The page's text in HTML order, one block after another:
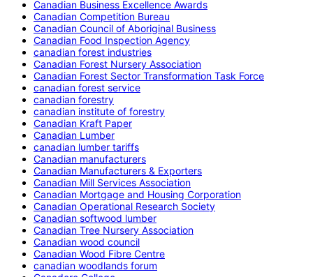
Canadian Business Excellence Awards
Canadian Competition Bureau
Canadian Council of Aboriginal Business
Canadian Food Inspection Agency
canadian forest industries
Canadian Forest Nursery Association
Canadian Forest Sector Transformation Task Force
canadian forest service
canadian forestry
canadian institute of forestry
Canadian Kraft Paper
Canadian Lumber
canadian lumber tariffs
Canadian manufacturers
Canadian Manufacturers & Exporters
Canadian Mill Services Association
Canadian Mortgage and Housing Corporation
Canadian Operational Research Society
Canadian softwood lumber
Canadian Tree Nursery Association
Canadian wood council
Canadian Wood Fibre Centre
canadian woodlands forum